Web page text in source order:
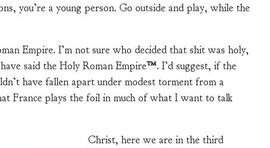
you’re a young person. Go outside and play, while the
Empire. I’m not sure who decided that shit was holy,
said the Holy Roman Empire™. I’d suggest, if the
have fallen apart under modest torment from a
France plays the foil in much of what I want to talk
Christ, here we are in the third